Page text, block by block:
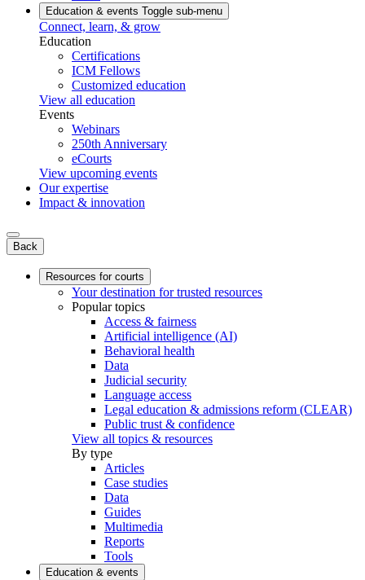
Education & events Toggle sub-menu
Connect, learn, & grow
Education
Certifications
ICM Fellows
Customized education
View all education
Events
Webinars
250th Anniversary
eCourts
View upcoming events
Our expertise
Impact & innovation
Back
Resources for courts
Your destination for trusted resources
Popular topics
Access & fairness
Artificial intelligence (AI)
Behavioral health
Data
Judicial security
Language access
Legal education & admissions reform (CLEAR)
Public trust & confidence
View all topics & resources
By type
Articles
Case studies
Data
Guides
Multimedia
Reports
Tools
Education & events